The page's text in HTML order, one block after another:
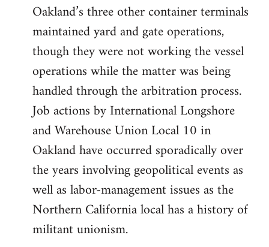
Oakland’s three other container terminals
maintained yard and gate operations,
though they were not working the vessel
operations while the matter was being
handled through the arbitration process.
Job actions by International Longshore
and Warehouse Union Local 10 in
Oakland have occurred sporadically over
the years involving geopolitical events as
well as labor-management issues as the
Northern California local has a history of
militant unionism.